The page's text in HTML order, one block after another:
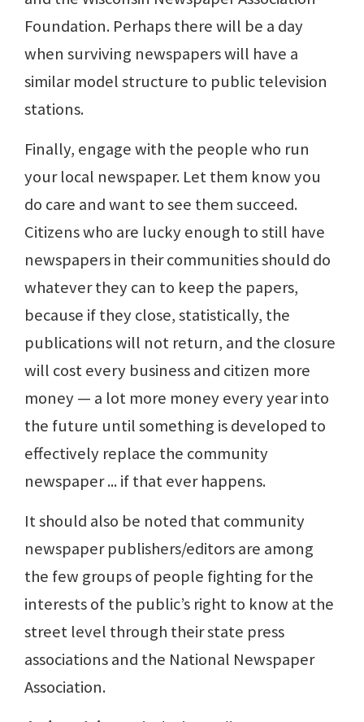
Foundation. Perhaps there will be a day
when surviving newspapers will have a
similar model structure to public television
stations.
Finally, engage with the people who run
your local newspaper. Let them know you
do care and want to see them succeed.
Citizens who are lucky enough to still have
newspapers in their communities should do
whatever they can to keep the papers,
because if they close, statistically, the
publications will not return, and the closure
will cost every business and citizen more
money — a lot more money every year into
the future until something is developed to
effectively replace the community
newspaper ... if that ever happens.
It should also be noted that community
newspaper publishers/editors are among
the few groups of people fighting for the
interests of the public’s right to know at the
street level through their state press
associations and the National Newspaper
Association.